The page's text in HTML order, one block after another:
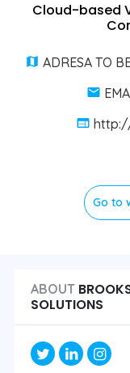
Cloud-based
ADRESA TO
Go to
ABOUT
SOLUTIONS